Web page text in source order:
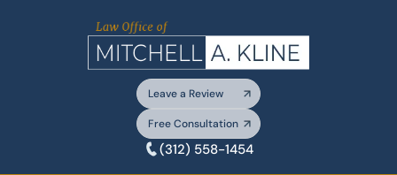
Leave a Review
Free Consultation
(312) 558-1454